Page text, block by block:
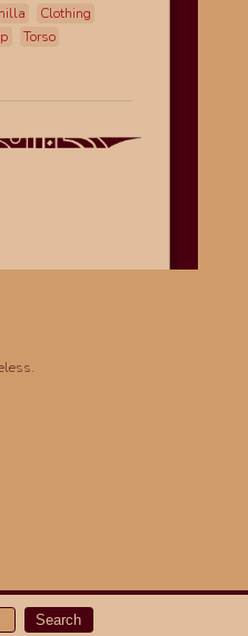
Search
Clothing
Torso